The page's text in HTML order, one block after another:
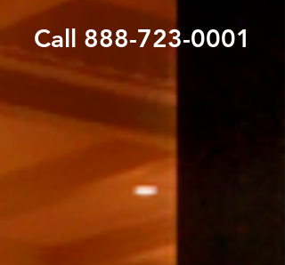
Call 888-723-0001